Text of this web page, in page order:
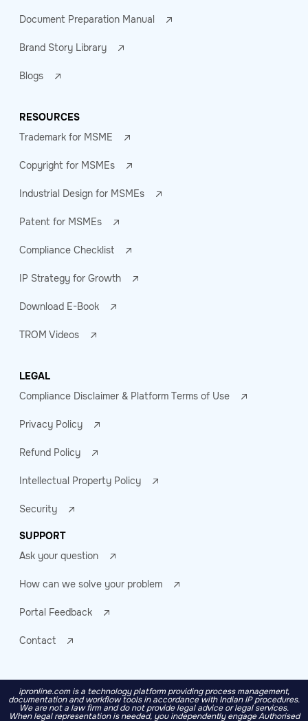
Document Preparation Manual
Brand Story Library
Blogs
RESOURCES
Trademark for MSME
Copyright for MSMEs
Industrial Design for MSMEs
Patent for MSMEs
Compliance Checklist
IP Strategy for Growth
Download E-Book
TROM Videos
LEGAL
Compliance Disclaimer & Platform Terms of Use
Privacy Policy
Refund Policy
Intellectual Property Policy
Security
SUPPORT
Ask your question
How can we solve your problem
Portal Feedback
Contact
ipronline.com is a technology platform providing process management,
documentation and workflow tools in accordance with Indian IP procedures.
We are not a law firm and do not provide legal advice or legal services.
When legal representation is needed, you independently engage Authorised